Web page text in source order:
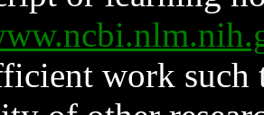
work such